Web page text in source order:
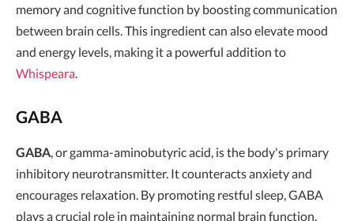
memory and cognitive function by boosting communication
between brain cells. This ingredient can also elevate mood
and energy levels, making it a powerful addition to
Whispeara
GABA
GABA , or gamma-aminobutyric acid, is the body's primary
inhibitory neurotransmitter. It counteracts anxiety and
encourages relaxation. By promoting restful sleep, GABA
plays a crucial role in maintaining normal brain function.